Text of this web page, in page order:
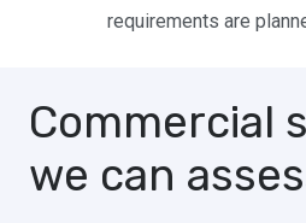
requirements are
Commercial
we can